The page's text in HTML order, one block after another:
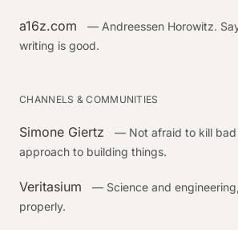
a16z.com
— Andreessen Horowitz.
writing is good.
CHANNELS & COMMUNITIES
Simone Giertz
— Not afraid to kill bad
approach to building things.
Veritasium
— Science and
properly.